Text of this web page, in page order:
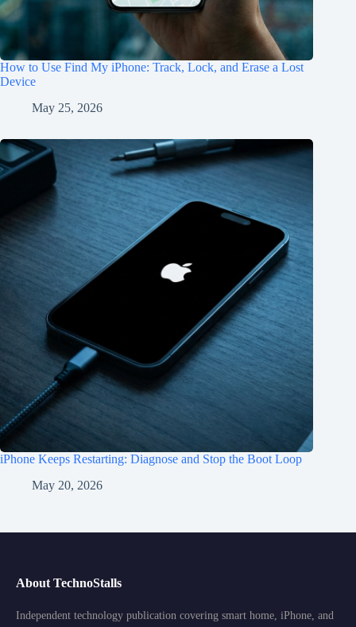
How to Use Find My iPhone: Track, Lock, and Erase a Lost
Device
May 25, 2026
iPhone Keeps Restarting: Diagnose and Stop the Boot Loop
May 20, 2026
About TechnoStalls
Independent technology publication covering smart home, iPhone, and